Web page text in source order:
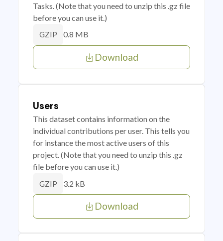
Tasks. (Note that you need to unzip this .gz file
before you can use it.)
GZIP 0.8 MB
Download
Users
This dataset contains information on the
individual contributions per user. This tells you
for instance the most active users of this
project. (Note that you need to unzip this .gz
file before you can use it.)
GZIP 3.2 kB
Download